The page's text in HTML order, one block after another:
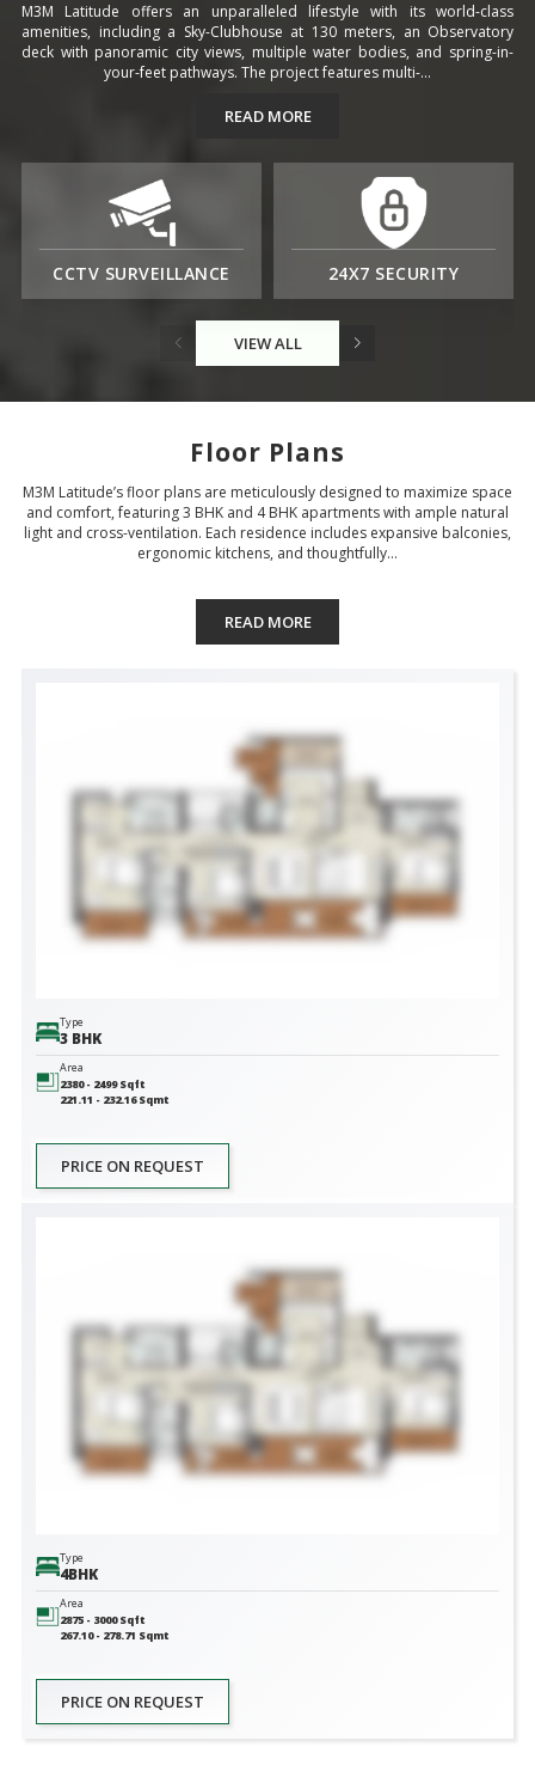
M3M Latitude offers an unparalleled lifestyle with its world-class
amenities, including a Sky-Clubhouse at 130 meters, an Observatory
deck with panoramic city views, multiple water bodies, and spring-in-
your-feet pathways. The project features multi-...
READ MORE
CCTV SURVEILLANCE 24X7 SECURITY
VIEW ALL
Floor Plans
M3M Latitude’s floor plans are meticulously designed to maximize space
and comfort, featuring 3 BHK and 4 BHK apartments with ample natural
light and cross-ventilation. Each residence includes expansive balconies,
ergonomic kitchens, and thoughtfully...
READ MORE
Type
3 BHK
Area
2380 - 2499Sqft
221.11 - 232.16Sqmt
PRICE ON REQUEST
Type
4BHK
Area
2875 - 3000Sqft
267.10 - 278.71 Sqmt
PRICE ON REQUEST